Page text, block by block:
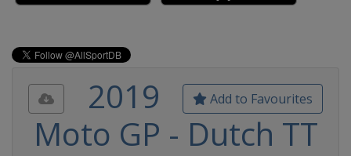
Add to Favourites
2019
Moto GP - Dutch TT